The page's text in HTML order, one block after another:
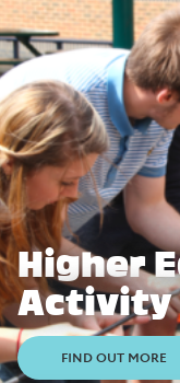
Higher
Activity
FIND OUT MORE